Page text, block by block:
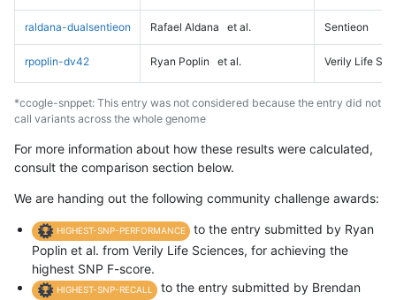
raldana-dualsentieon Rafael Aldana et al. Sentieon
rpoplin-dv42 Ryan Poplin et al. Verily Life
*ccogle-snppet: This entry was not considered because the entry did not
call variants across the whole genome
For more information about how these results were calculated,
consult the comparison section below.
We are handing out the following community challenge awards:
HIGHEST-SNP-PERFORMANCE
to the entry submitted by Ryan
Poplin et al. from Verily Life Sciences, for achieving the
highest SNP F-score.
HIGHEST-SNP-RECALL
to the entry submitted by Brendan